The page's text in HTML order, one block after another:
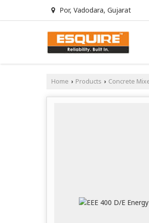
Por, Vadodara, Gujarat
Home › Products › Concrete